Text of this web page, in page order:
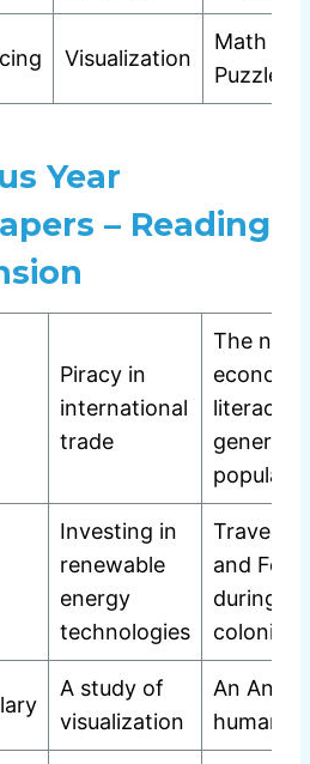
Visualization
Math
Puzzles
Year
– Reading
Piracy in
international
trade
The
literacy
general
Investing in
renewable
energy
technologies
Travel
and
during
colonial
A study of
visualization
An
human